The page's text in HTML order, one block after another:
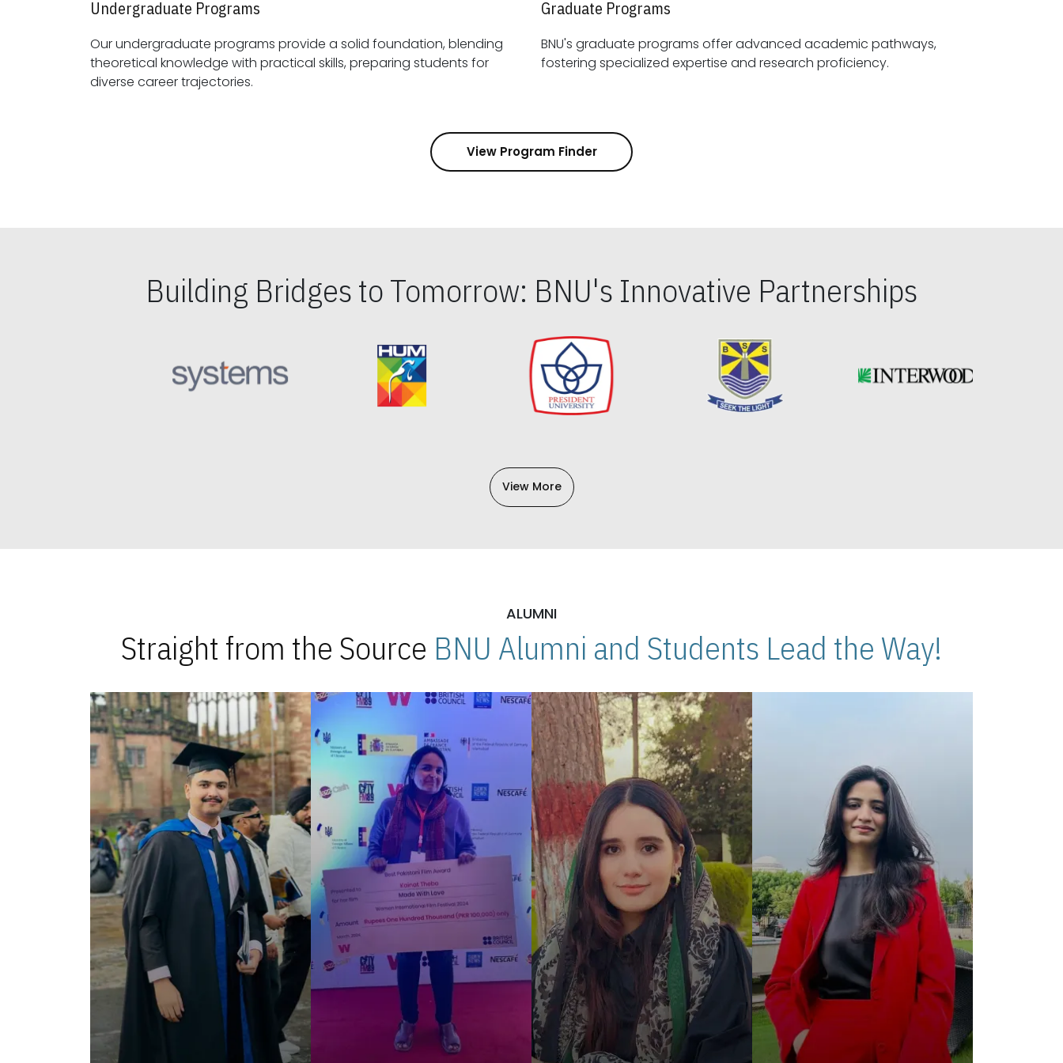
Undergraduate Programs
Our undergraduate programs provide a solid foundation, blending
theoretical knowledge with practical skills, preparing students for
diverse career trajectories.
Graduate Programs
BNU's graduate programs offer advanced academic pathways,
fostering specialized expertise and research proficiency.
View Program Finder
Building Bridges to Tomorrow: BNU's Innovative Partnerships
View More
ALUMNI
Straight from the Source BNU Alumni and Students Lead the Way!